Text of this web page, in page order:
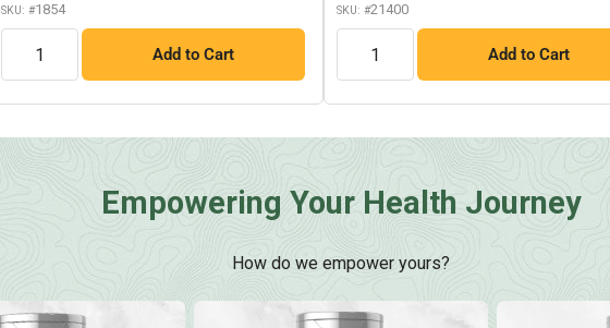
SKU: #1854
QTY
Add to Cart
SKU: #21400
QTY
Add to Cart
Empowering Your Health Journey
How do we empower yours?